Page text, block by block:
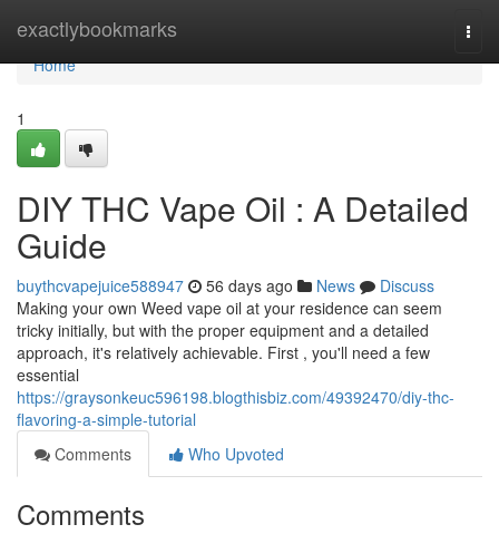
exactlybookmarks
Home
Home
1
DIY THC Vape Oil : A Detailed
Guide
buythcvapejuice588947 56 days ago News
Discuss
Making your own Weed vape oil at your residence can seem
tricky initially, but with the proper equipment and a detailed
approach, it's relatively achievable. First , you'll need a few
essential
https://graysonkeuc596198.blogthisbiz.com/49392470/diy-thc-
flavoring-a-simple-tutorial
Comments
Who Upvoted
Comments